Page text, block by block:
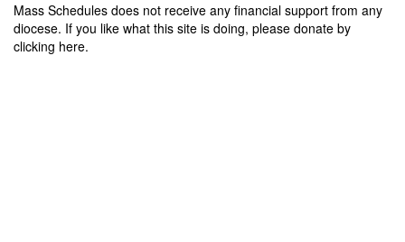
Mass Schedules does not receive any financial support from any
diocese. If you like what this site is doing, please donate by
clicking here.